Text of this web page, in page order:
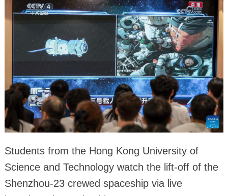
Students from the Hong Kong University of
Science and Technology watch the lift-off of the
Shenzhou-23 crewed spaceship via live